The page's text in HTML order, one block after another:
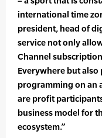
international time
president, head of
service not only
Channel
Everywhere but
programming on an
are profit
business model for
ecosystem.”